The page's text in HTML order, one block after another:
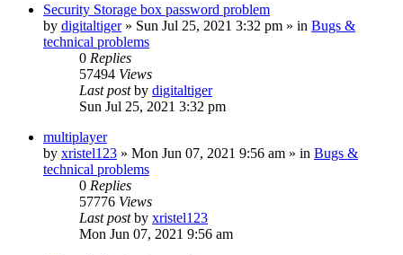
Security Storage box password problem
by digitaltiger» Sun Jul 25, 2021 3:32 pm » in Bugs &
technical problems
0 Replies
57494 Views
Last postby digitaltiger
Sun Jul 25, 2021 3:32 pm
multiplayer
by xristel123 » Mon Jun 07, 2021 9:56 am » in Bugs &
technical problems
0 Replies
57776 Views
Last postby xristel123
Mon Jun 07, 2021 9:56 am